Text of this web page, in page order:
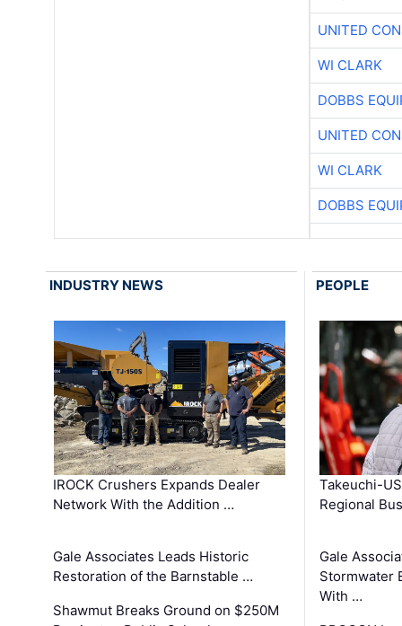
UNITED
WI CLARK
DOBBS
UNITED
WI CLARK
DOBBS
INDUSTRY NEWS
IROCK Crushers Expands Dealer
Network With the Addition …
Gale Associates Leads Historic
Restoration of the Barnstable …
Shawmut Breaks Ground on $250M
PEOPLE
Takeuchi-
Regional
Gale
Stormwater
With …